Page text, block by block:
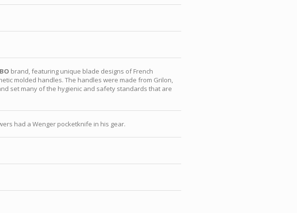
brand, featuring unique blade designs of French
molded handles. The handles were made from Grilon,
set many of the hygienic and safety standards that are
had a Wenger pocketknife in his gear.